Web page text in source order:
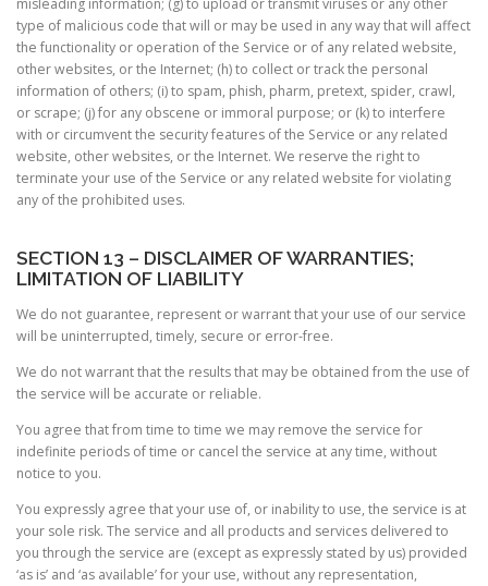
misleading information; (g) to upload or transmit viruses or any other
type of malicious code that will or may be used in any way that will affect
the functionality or operation of the Service or of any related website,
other websites, or the Internet; (h) to collect or track the personal
information of others; (i) to spam, phish, pharm, pretext, spider, crawl,
or scrape; (j) for any obscene or immoral purpose; or (k) to interfere
with or circumvent the security features of the Service or any related
website, other websites, or the Internet. We reserve the right to
terminate your use of the Service or any related website for violating
any of the prohibited uses.
SECTION 13 – DISCLAIMER OF WARRANTIES;
LIMITATION OF LIABILITY
We do not guarantee, represent or warrant that your use of our service
will be uninterrupted, timely, secure or error-free.
We do not warrant that the results that may be obtained from the use of
the service will be accurate or reliable.
You agree that from time to time we may remove the service for
indefinite periods of time or cancel the service at any time, without
notice to you.
You expressly agree that your use of, or inability to use, the service is at
your sole risk. The service and all products and services delivered to
you through the service are (except as expressly stated by us) provided
‘as is’ and ‘as available’ for your use, without any representation,